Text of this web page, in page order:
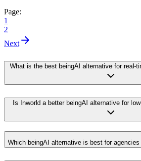
Page:
1
2
Next
What is the best beingAI alternative for real-
Is Inworld a better beingAI alternative for
Which beingAI alternative is best for